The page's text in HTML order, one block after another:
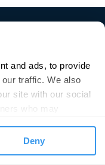
and ads, to provide
traffic. We also
site with our social
who may
use of their
Deny